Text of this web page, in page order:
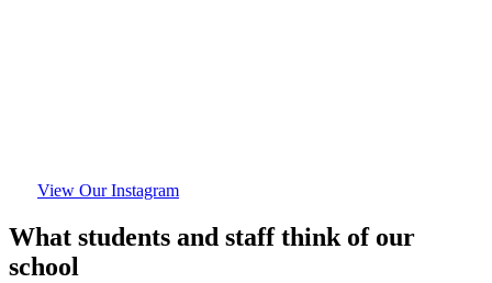
View Our Instagram
What students and staff think of our
school